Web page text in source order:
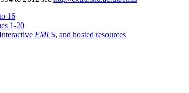
16
1-20
EMLS, and hosted resources